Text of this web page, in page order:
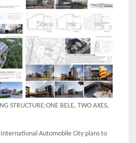
STRUCTURE:ONE BELE, TWO AXES,
Automobile City plans to